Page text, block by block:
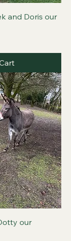
and Doris our
our